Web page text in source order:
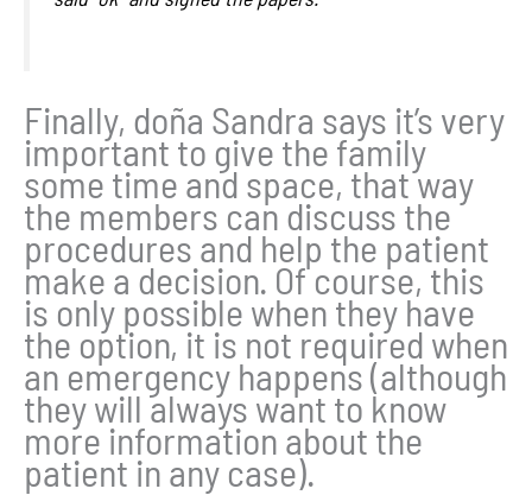
Finally, doña Sandra says it’s very
important to give the family
some time and space, that way
the members can discuss the
procedures and help the patient
make a decision. Of course, this
is only possible when they have
the option, it is not required when
an emergency happens (although
they will always want to know
more information about the
patient in any case).